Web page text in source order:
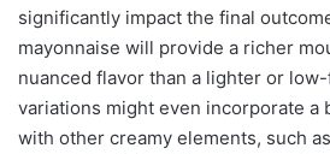
significantly impact the final
mayonnaise will provide a richer
nuanced flavor than a lighter or
variations might even incorporate a
with other creamy elements, such